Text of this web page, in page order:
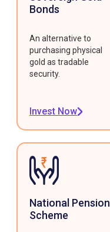
Bonds
An alternative to
purchasing physical
gold as tradable
security.
Invest Now
National Pension
Scheme